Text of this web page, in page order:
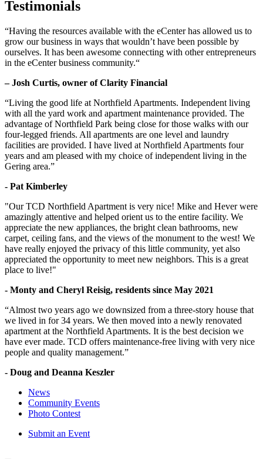
Testimonials
“Having the resources available with the eCenter has allowed us to
grow our business in ways that wouldn’t have been possible by
ourselves. It has been awesome connecting with other entrepreneurs
in the eCenter business community.“
– Josh Curtis, owner of Clarity Financial
“Living the good life at Northfield Apartments. Independent living
with all the yard work and apartment maintenance provided. The
advantage of Northfield Park being close for those walks with our
four-legged friends. All apartments are one level and laundry
facilities are provided. I have lived at Northfield Apartments four
years and am pleased with my choice of independent living in the
Gering area.”
- Pat Kimberley
"Our TCD Northfield Apartment is very nice! Mike and Hever were
amazingly attentive and helped orient us to the entire facility. We
appreciate the new appliances, the bright clean bathrooms, new
carpet, ceiling fans, and the views of the monument to the west! We
have really enjoyed the privacy of this little community, yet also
appreciated the opportunity to meet new neighbors. This is a great
place to live!"
- Monty and Cheryl Reisig, residents since May 2021
“Almost two years ago we downsized from a three-story house that
we lived in for 34 years. We then moved into a newly renovated
apartment at the Northfield Apartments. It is the best decision we
have ever made. TCD offers maintenance-free living with very nice
people and quality management.”
- Doug and Deanna Keszler
News
Community Events
Photo Contest
Submit an Event